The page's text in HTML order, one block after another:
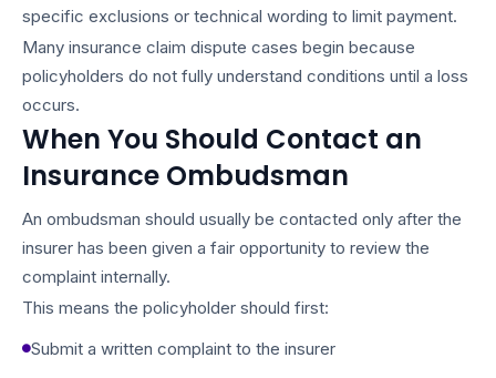
specific exclusions or technical wording to limit payment.
Many insurance claim dispute cases begin because
policyholders do not fully understand conditions until a loss
occurs.
When You Should Contact an
Insurance Ombudsman
An ombudsman should usually be contacted only after the
insurer has been given a fair opportunity to review the
complaint internally.
This means the policyholder should first:
Submit a written complaint to the insurer